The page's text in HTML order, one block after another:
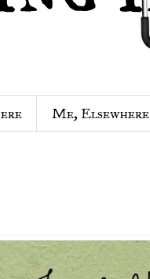
Me, Elsewhere